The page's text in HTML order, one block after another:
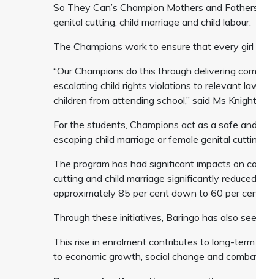
So They Can’s Champion Mothers and
genital cutting, child marriage and child labour.
The Champions work to ensure that every
“Our Champions do this through delivering
escalating child rights violations to relevant
children from attending school,” said Ms Knight.
For the students, Champions act as a safe
escaping child marriage or female genital
The program has had significant impacts on
cutting and child marriage significantly
approximately 85 per cent down to 60 per
Through these initiatives, Baringo has also
This rise in enrolment contributes to long-
to economic growth, social change and